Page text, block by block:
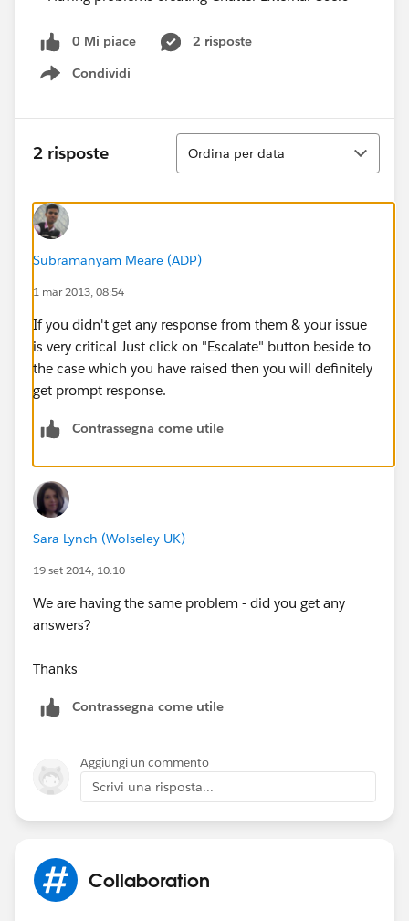
0 Mi piace
2 risposte
Condividi
Show menu
2 risposte
Ordina
Ordina per data
Subramanyam Meare (ADP)
1 mar 2013, 08:54
If you didn't get any response from them & your issue
is very critical Just click on "Escalate" button beside to
the case which you have raised then you will definitely
get prompt response.
Contrassegna come utile
Sara Lynch (Wolseley UK)
19 set 2014, 10:10
We are having the same problem - did you get any
answers?
Thanks
Contrassegna come utile
Aggiungi un commento
Scrivi una risposta...
Collaboration